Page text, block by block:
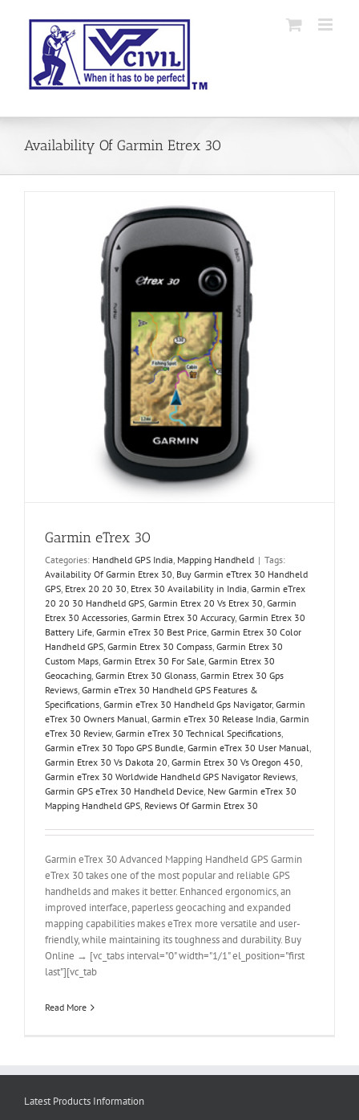
Availability Of Garmin Etrex 30
Garmin eTrex 30
Categories: Handheld GPS India, Mapping Handheld | Tags:
Availability Of Garmin Etrex 30, Buy Garmin eTtrex 30 Handheld
GPS, Etrex 20 20 30, Etrex 30 Availability in India, Garmin eTrex
20 20 30 Handheld GPS, Garmin Etrex 20 Vs Etrex 30, Garmin
Etrex 30 Accessories, Garmin Etrex 30 Accuracy, Garmin Etrex 30
Battery Life, Garmin eTrex 30 Best Price, Garmin Etrex 30 Color
Handheld GPS, Garmin Etrex 30 Compass, Garmin Etrex 30
Custom Maps, Garmin Etrex 30 For Sale, Garmin Etrex 30
Geocaching, Garmin Etrex 30 Glonass, Garmin Etrex 30 Gps
Reviews, Garmin eTrex 30 Handheld GPS Features &
Specifications, Garmin eTrex 30 Handheld Gps Navigator, Garmin
eTrex 30 Owners Manual, Garmin eTrex 30 Release India, Garmin
eTrex 30 Review, Garmin eTrex 30 Technical Specifications,
Garmin eTrex 30 Topo GPS Bundle, Garmin eTrex 30 User Manual,
Garmin Etrex 30 Vs Dakota 20, Garmin Etrex 30 Vs Oregon 450,
Garmin eTrex 30 Worldwide Handheld GPS Navigator Reviews,
Garmin GPS eTrex 30 Handheld Device, New Garmin eTrex 30
Mapping Handheld GPS, Reviews Of Garmin Etrex 30
Garmin eTrex 30 Advanced Mapping Handheld GPS Garmin
eTrex 30 takes one of the most popular and reliable GPS
handhelds and makes it better. Enhanced ergonomics, an
improved interface, paperless geocaching and expanded
mapping capabilities makes eTrex more versatile and user-
friendly, while maintaining its toughness and durability. Buy
Online → [vc_tabs interval="0" width="1/1" el_position="first
last"][vc_tab
Read More
Latest Products Information